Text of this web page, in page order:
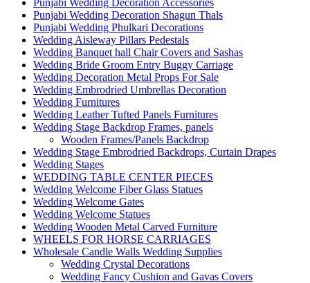
Punjabi Wedding Decoration Shagun Thals
Punjabi Wedding Phulkari Decorations
Wedding Aisleway Pillars Pedestals
Wedding Banquet hall Chair Covers and Sashas
Wedding Bride Groom Entry Buggy Carriage
Wedding Decoration Metal Props For Sale
Wedding Embrodried Umbrellas Decoration
Wedding Furnitures
Wedding Leather Tufted Panels Furnitures
Wedding Stage Backdrop Frames, panels
Wooden Frames/Panels Backdrop
Wedding Stage Embrodried Backdrops, Curtain Drapes
Wedding Stages
WEDDING TABLE CENTER PIECES
Wedding Welcome Fiber Glass Statues
Wedding Welcome Gates
Wedding Welcome Statues
Wedding Wooden Metal Carved Furniture
WHEELS FOR HORSE CARRIAGES
Wholesale Candle Walls Wedding Supplies
Wedding Crystal Decorations
Wedding Fancy Cushion and Gavas Covers